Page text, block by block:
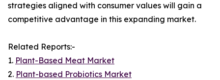
strategies aligned with consumer values will gain a
competitive advantage in this expanding market.
Related Reports:-
1. Plant-Based Meat Market
2. Plant-based Probiotics Market